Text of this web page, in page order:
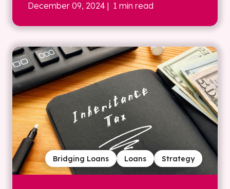
December 09, 2024 | 1 min read
Strategy
Loans
Bridging Loans